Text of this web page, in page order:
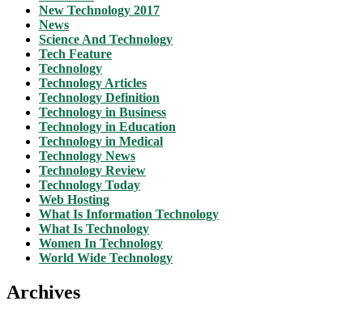
New Technology 2017
News
Science And Technology
Tech Feature
Technology
Technology Articles
Technology Definition
Technology in Business
Technology in Education
Technology in Medical
Technology News
Technology Review
Technology Today
Web Hosting
What Is Information Technology
What Is Technology
Women In Technology
World Wide Technology
Archives